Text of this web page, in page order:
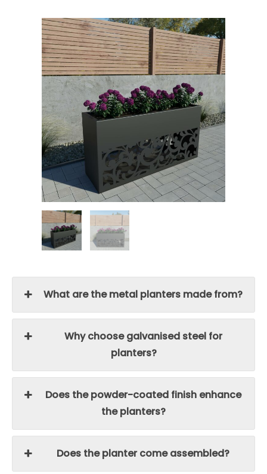
What are the metal planters made from?
Why choose galvanised steel for
planters?
Does the powder-coated finish enhance
the planters?
Does the planter come assembled?